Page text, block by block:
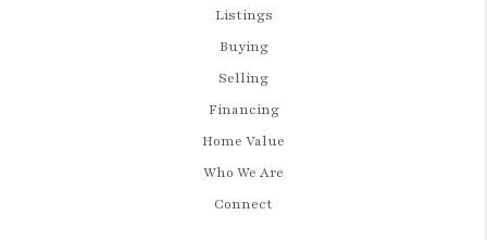
Listings
Buying
Selling
Financing
Home Value
Who We Are
Connect